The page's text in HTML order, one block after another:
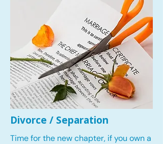
Divorce / Separation
Time for the new chapter, if you own a